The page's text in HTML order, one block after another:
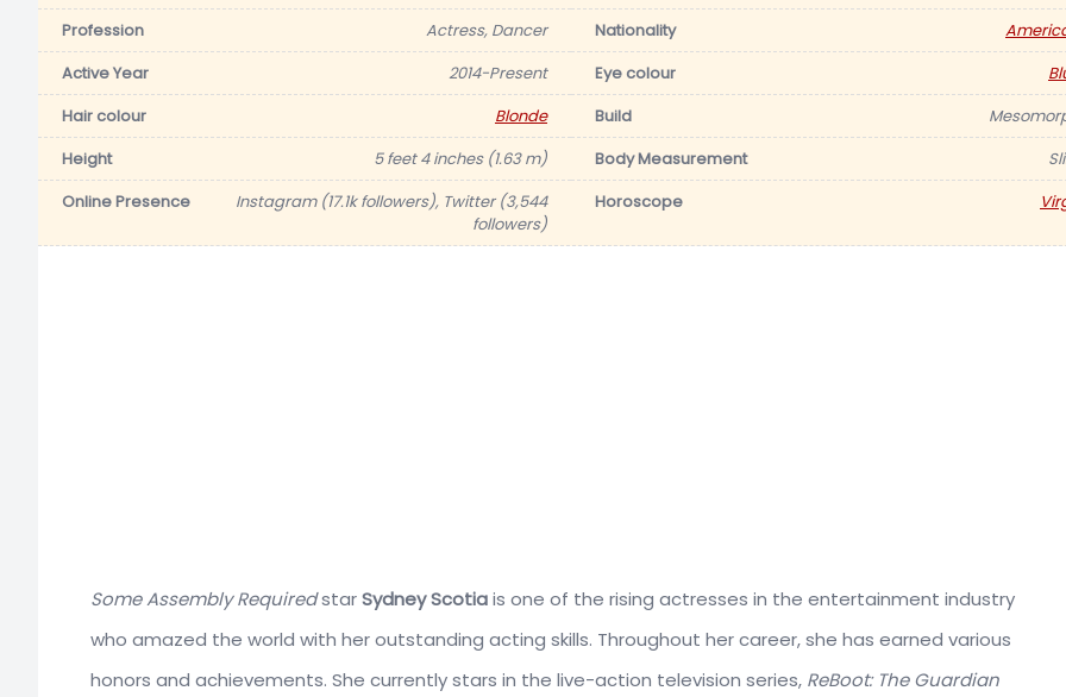
Profession
Actress, Dancer Nationality
Active Year
2014-Present Eye colour
Hair colour
Blonde Build
Height
5 feet 4 inches (1.63 m) Body Measurement
Online Presence
Instagram (17.1k followers), Twitter (3,544
followers)
Horoscope
Some Assembly RequiredstarSydney Scotiais one of the rising actresses in the entertainment industry
who amazed the world with her outstanding acting skills. Throughout her career, she has earned various
honors and achievements. She currently stars in the live-action television series, ReBoot: The Guardian